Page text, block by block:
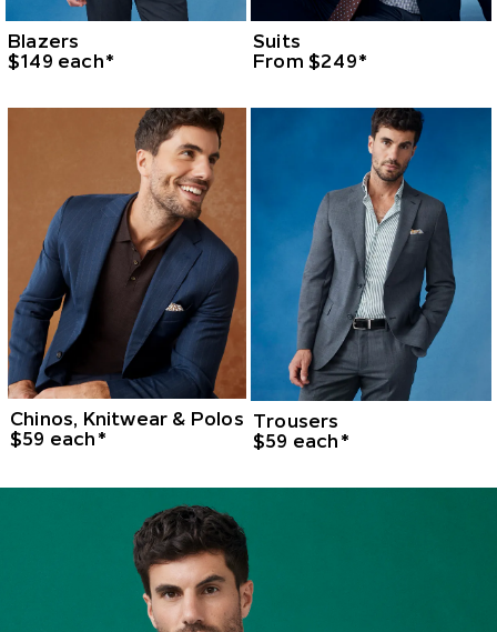
Blazers
$149 each*
Suits
From $249*
Chinos, Knitwear & Polos
$59 each*
Trousers
$59 each*